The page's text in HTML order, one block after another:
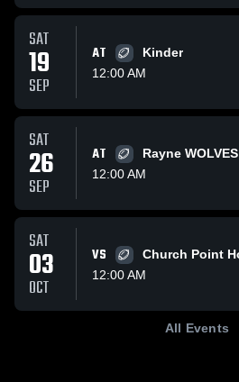
SAT
19
SEP
AT
Kinder
12:00 AM
SAT
26
SEP
AT
Rayne WOLVES
12:00 AM
SAT
03
OCT
VS
12:00 AM
All Events